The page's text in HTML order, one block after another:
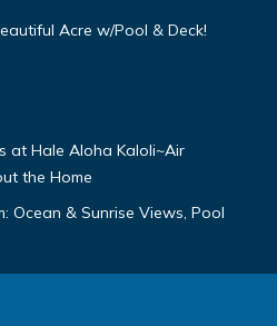
Acre w/Pool & Deck!
at Hale Aloha Kaloli~Air
the Home
Ocean & Sunrise Views, Pool